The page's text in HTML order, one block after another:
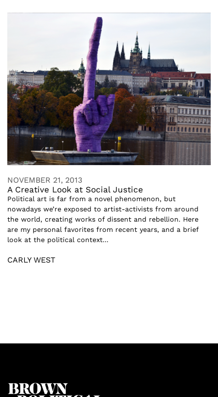
NOVEMBER 21, 2013
A Creative Look at Social Justice
Political art is far from a novel phenomenon, but
nowadays we’re exposed to artist-activists from around
the world, creating works of dissent and rebellion. Here
are my personal favorites from recent years, and a brief
look at the political context...
CARLY WEST